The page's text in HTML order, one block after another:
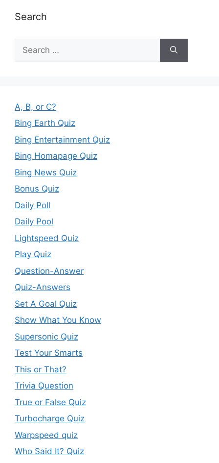
Search
for:
A, B, or C?
Bing Earth Quiz
Bing Entertainment Quiz
Bing Homapage Quiz
Bing News Quiz
Bonus Quiz
Daily Poll
Daily Pool
Lightspeed Quiz
Play Quiz
Question-Answer
Quiz-Answers
Set A Goal Quiz
Show What You Know
Supersonic Quiz
Test Your Smarts
This or That?
Trivia Question
True or False Quiz
Turbocharge Quiz
Warpspeed quiz
Who Said It? Quiz